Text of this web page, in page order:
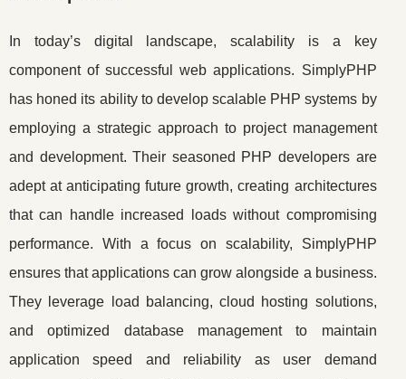
In today’s digital landscape, scalability is a key
component of successful web applications. SimplyPHP
has honed its ability to develop scalable PHP systems by
employing a strategic approach to project management
and development. Their seasoned PHP developers are
adept at anticipating future growth, creating architectures
that can handle increased loads without compromising
performance. With a focus on scalability, SimplyPHP
ensures that applications can grow alongside a business.
They leverage load balancing, cloud hosting solutions,
and optimized database management to maintain
application speed and reliability as user demand